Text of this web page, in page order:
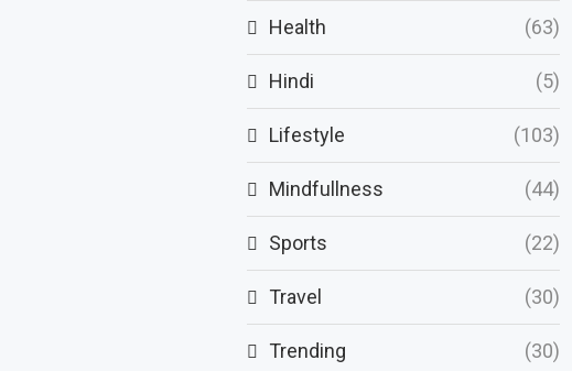
Health (63)
Hindi (5)
Lifestyle (103)
Mindfullness (44)
Sports (22)
Travel (30)
Trending (30)